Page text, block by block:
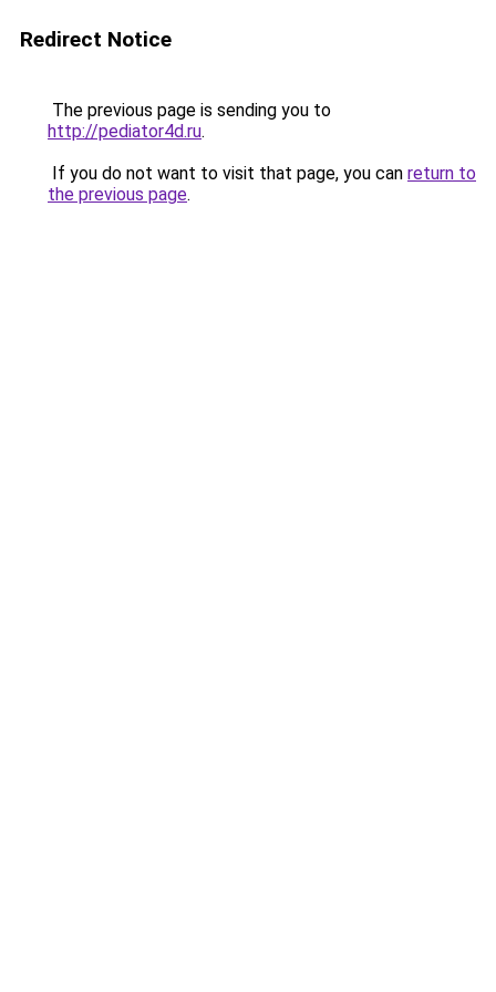
Redirect Notice
The previous page is sending you to
http://pediator4d.ru.
If you do not want to visit that page, you can return to
the previous page.